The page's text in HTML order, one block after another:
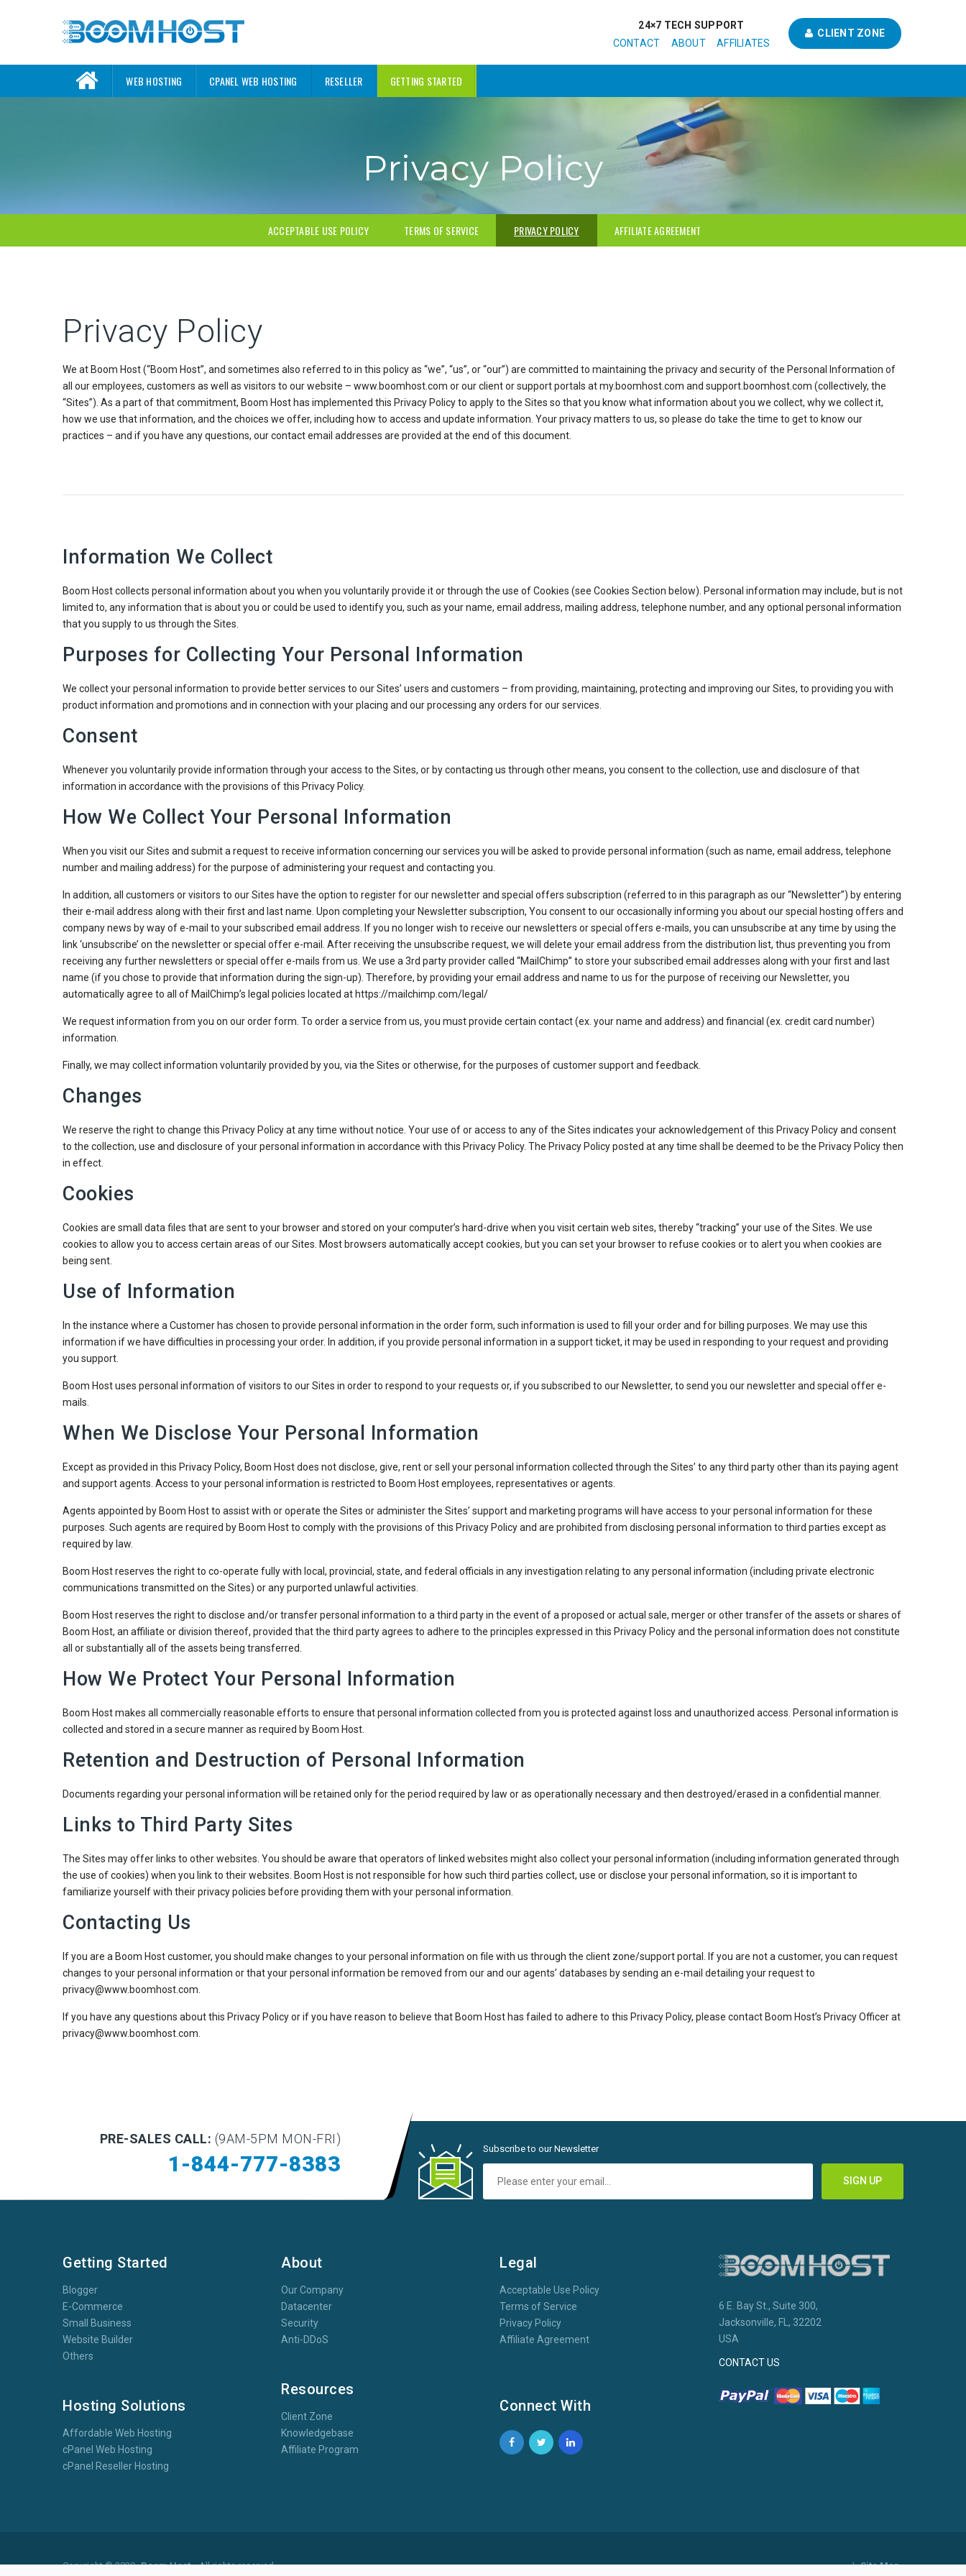
24×7 TECH SUPPORT
CONTACT
ABOUT AFFILIATES
CLIENT ZONE
WEB HOSTING CPANEL WEB HOSTING RESELLER GETTING STARTED
Privacy Policy
ACCEPTABLE USE POLICY TERMS OF SERVICE PRIVACY POLICY AFFILIATE AGREEMENT
Privacy Policy
We at Boom Host (“Boom Host”, and sometimes also referred to in this policy as “we”, “us”, or “our”) are committed to maintaining the privacy and security of the Personal Information of
all our employees, customers as well as visitors to our website – www.boomhost.com or our client or support portals at my.boomhost.com and support.boomhost.com (collectively, the
“Sites”). As a part of that commitment, Boom Host has implemented this Privacy Policy to apply to the Sites so that you know what information about you we collect, why we collect it,
how we use that information, and the choices we offer, including how to access and update information. Your privacy matters to us, so please do take the time to get to know our
practices – and if you have any questions, our contact email addresses are provided at the end of this document.
Information We Collect
Boom Host collects personal information about you when you voluntarily provide it or through the use of Cookies (see Cookies Section below). Personal information may include, but is not
limited to, any information that is about you or could be used to identify you, such as your name, email address, mailing address, telephone number, and any optional personal information
that you supply to us through the Sites.
Purposes for Collecting Your Personal Information
We collect your personal information to provide better services to our Sites’ users and customers – from providing, maintaining, protecting and improving our Sites, to providing you with
product information and promotions and in connection with your placing and our processing any orders for our services.
Consent
Whenever you voluntarily provide information through your access to the Sites, or by contacting us through other means, you consent to the collection, use and disclosure of that
information in accordance with the provisions of this Privacy Policy.
How We Collect Your Personal Information
When you visit our Sites and submit a request to receive information concerning our services you will be asked to provide personal information (such as name, email address, telephone
number and mailing address) for the purpose of administering your request and contacting you.
In addition, all customers or visitors to our Sites have the option to register for our newsletter and special offers subscription (referred to in this paragraph as our “Newsletter”) by entering
their e-mail address along with their first and last name. Upon completing your Newsletter subscription, You consent to our occasionally informing you about our special hosting offers and
company news by way of e-mail to your subscribed email address. If you no longer wish to receive our newsletters or special offers e-mails, you can unsubscribe at any time by using the
link ‘unsubscribe’ on the newsletter or special offer e-mail. After receiving the unsubscribe request, we will delete your email address from the distribution list, thus preventing you from
receiving any further newsletters or special offer e-mails from us. We use a 3rd party provider called “MailChimp” to store your subscribed email addresses along with your first and last
name (if you chose to provide that information during the sign-up). Therefore, by providing your email address and name to us for the purpose of receiving our Newsletter, you
automatically agree to all of MailChimp’s legal policies located at https://mailchimp.com/legal/
We request information from you on our order form. To order a service from us, you must provide certain contact (ex. your name and address) and financial (ex. credit card number)
information.
Finally, we may collect information voluntarily provided by you, via the Sites or otherwise, for the purposes of customer support and feedback.
Changes
We reserve the right to change this Privacy Policy at any time without notice. Your use of or access to any of the Sites indicates your acknowledgement of this Privacy Policy and consent
to the collection, use and disclosure of your personal information in accordance with this Privacy Policy. The Privacy Policy posted at any time shall be deemed to be the Privacy Policy then
in effect.
Cookies
Cookies are small data files that are sent to your browser and stored on your computer’s hard-drive when you visit certain web sites, thereby “tracking” your use of the Sites. We use
cookies to allow you to access certain areas of our Sites. Most browsers automatically accept cookies, but you can set your browser to refuse cookies or to alert you when cookies are
being sent.
Use of Information
In the instance where a Customer has chosen to provide personal information in the order form, such information is used to fill your order and for billing purposes. We may use this
information if we have difficulties in processing your order. In addition, if you provide personal information in a support ticket, it may be used in responding to your request and providing
you support.
Boom Host uses personal information of visitors to our Sites in order to respond to your requests or, if you subscribed to our Newsletter, to send you our newsletter and special offer e-
mails.
When We Disclose Your Personal Information
Except as provided in this Privacy Policy, Boom Host does not disclose, give, rent or sell your personal information collected through the Sites’ to any third party other than its paying agent
and support agents. Access to your personal information is restricted to Boom Host employees, representatives or agents.
Agents appointed by Boom Host to assist with or operate the Sites or administer the Sites’ support and marketing programs will have access to your personal information for these
purposes. Such agents are required by Boom Host to comply with the provisions of this Privacy Policy and are prohibited from disclosing personal information to third parties except as
required by law.
Boom Host reserves the right to co-operate fully with local, provincial, state, and federal officials in any investigation relating to any personal information (including private electronic
communications transmitted on the Sites) or any purported unlawful activities.
Boom Host reserves the right to disclose and/or transfer personal information to a third party in the event of a proposed or actual sale, merger or other transfer of the assets or shares of
Boom Host, an affiliate or division thereof, provided that the third party agrees to adhere to the principles expressed in this Privacy Policy and the personal information does not constitute
all or substantially all of the assets being transferred.
How We Protect Your Personal Information
Boom Host makes all commercially reasonable efforts to ensure that personal information collected from you is protected against loss and unauthorized access. Personal information is
collected and stored in a secure manner as required by Boom Host.
Retention and Destruction of Personal Information
Documents regarding your personal information will be retained only for the period required by law or as operationally necessary and then destroyed/erased in a confidential manner.
Links to Third Party Sites
The Sites may offer links to other websites. You should be aware that operators of linked websites might also collect your personal information (including information generated through
the use of cookies) when you link to their websites. Boom Host is not responsible for how such third parties collect, use or disclose your personal information, so it is important to
familiarize yourself with their privacy policies before providing them with your personal information.
Contacting Us
If you are a Boom Host customer, you should make changes to your personal information on file with us through the client zone/support portal. If you are not a customer, you can request
changes to your personal information or that your personal information be removed from our and our agents’ databases by sending an e-mail detailing your request to
privacy@www.boomhost.com.
If you have any questions about this Privacy Policy or if you have reason to believe that Boom Host has failed to adhere to this Privacy Policy, please contact Boom Host’s Privacy Officer at
privacy@www.boomhost.com.
PRE-SALES CALL: (9AM-5PM MON-FRI)
1-844-777-8383
Subscribe to our Newsletter
Getting Started
Blogger
E-Commerce
Small Business
Website Builder
Others
Hosting Solutions
Affordable Web Hosting
cPanel Web Hosting
cPanel Reseller Hosting
About
Our Company
Datacenter
Security
Anti-DDoS
Resources
Client Zone
Knowledgebase
Affiliate Program
Legal
Acceptable Use Policy
Terms of Service
Privacy Policy
Affiliate Agreement
Connect With
6 E. Bay St., Suite 300,
Jacksonville, FL, 32202
USA
CONTACT US
Copyright © 2020 Boom Host - All rights reserved. | Site Map